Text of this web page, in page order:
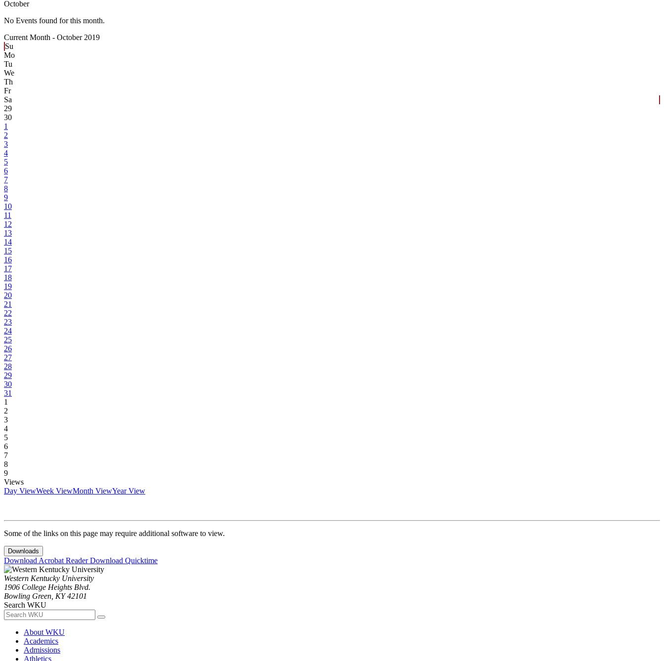
October
No Events found for this month.
Current Month - October 2019
Su
Mo
Tu
We
Th
Fr
Sa
29
30
1
2
3
4
5
6
7
8
9
10
11
12
13
14
15
16
17
18
19
20
21
22
23
24
25
26
27
28
29
30
31
1
2
3
4
5
6
7
8
9
Views
Day ViewWeek ViewMonth ViewYear View
Some of the links on this page may require additional software to view.
Downloads
Download Acrobat ReaderDownload Quicktime
Western Kentucky University
1906 College Heights Blvd.
Bowling Green, KY 42101
Search WKU
About WKU
Academics
Admissions
Athletics